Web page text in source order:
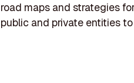
road maps and strategies
public and private entities